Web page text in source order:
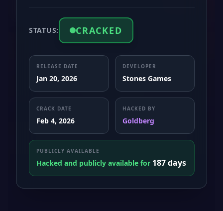
STATUS: CRACKED
RELEASE DATE
Jan 20, 2026
DEVELOPER
Stones Games
CRACK DATE
Feb 4, 2026
HACKED BY
Goldberg
PUBLICLY AVAILABLE
Hacked and publicly available for 187 days